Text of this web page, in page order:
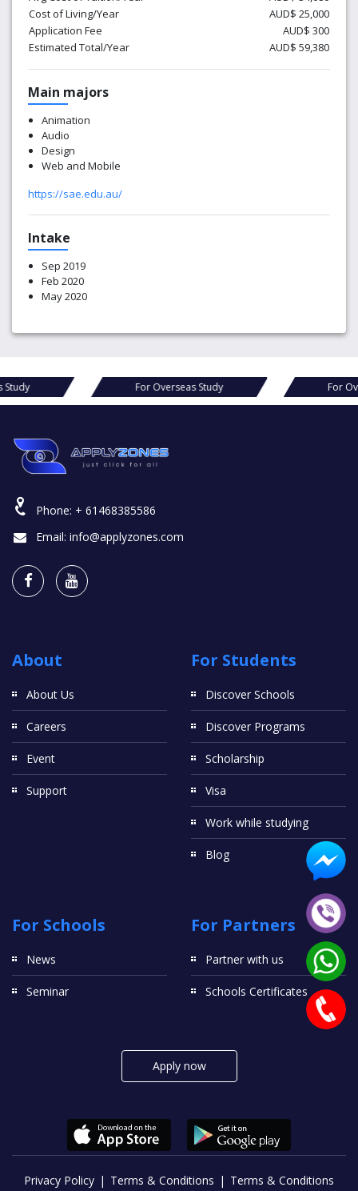
Cost of Living/Year
AUD$ 25,000
Application Fee
AUD$ 300
Estimated Total/Year
AUD$ 59,380
Main majors
Animation
Audio
Design
Web and Mobile
https://sae.edu.au/
Intake
Sep 2019
Feb 2020
May 2020
For Overseas Study For Overseas Study
Phone: + 61468385586
Email: info@applyzones.com
About
About Us
Careers
Event
Support
For Students
Discover Schools
Discover Programs
Scholarship
Visa
Work while studying
Blog
For Schools
News
Seminar
For Partners
Partner with us
Schools Certificates
Apply now
Privacy Policy Terms & Conditions
Terms & Conditions